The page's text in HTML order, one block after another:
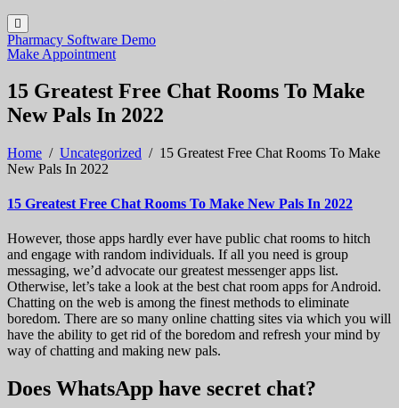
Pharmacy Software Demo
Make Appointment
15 Greatest Free Chat Rooms To Make
New Pals In 2022
Home / Uncategorized / 15 Greatest Free Chat Rooms To Make
New Pals In 2022
15 Greatest Free Chat Rooms To Make New Pals In 2022
However, those apps hardly ever have public chat rooms to hitch
and engage with random individuals. If all you need is group
messaging, we’d advocate our greatest messenger apps list.
Otherwise, let’s take a look at the best chat room apps for Android.
Chatting on the web is among the finest methods to eliminate
boredom. There are so many online chatting sites via which you will
have the ability to get rid of the boredom and refresh your mind by
way of chatting and making new pals.
Does WhatsApp have secret chat?